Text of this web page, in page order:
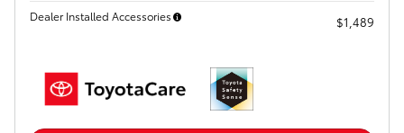
Dealer Installed Accessories $1,489